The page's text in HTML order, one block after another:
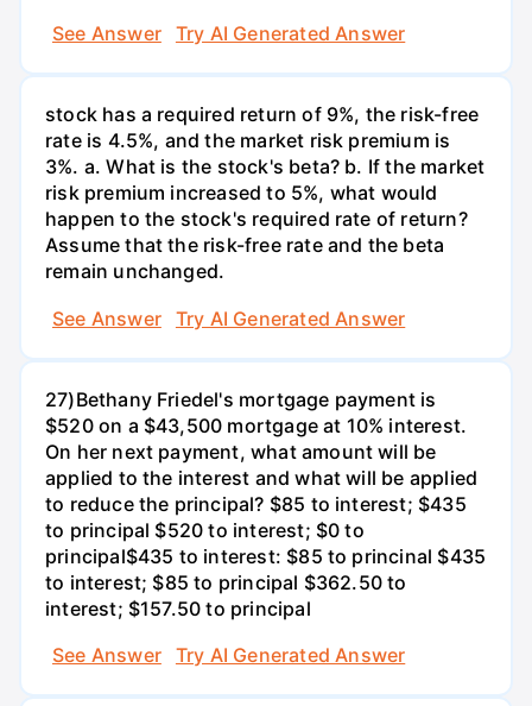
See Answer
Try AI Generated Answer
stock has a required return of 9%, the risk-free
rate is 4.5%, and the market risk premium is
3%. a. What is the stock's beta? b. If the market
risk premium increased to 5%, what would
happen to the stock's required rate of return?
Assume that the risk-free rate and the beta
remain unchanged.
See Answer
Try AI Generated Answer
27)Bethany Friedel's mortgage payment is
$520 on a $43,500 mortgage at 10% interest.
On her next payment, what amount will be
applied to the interest and what will be applied
to reduce the principal? $85 to interest; $435
to principal $520 to interest; $0 to
principal$435 to interest: $85 to princinal $435
to interest; $85 to principal $362.50 to
interest; $157.50 to principal
See Answer
Try AI Generated Answer